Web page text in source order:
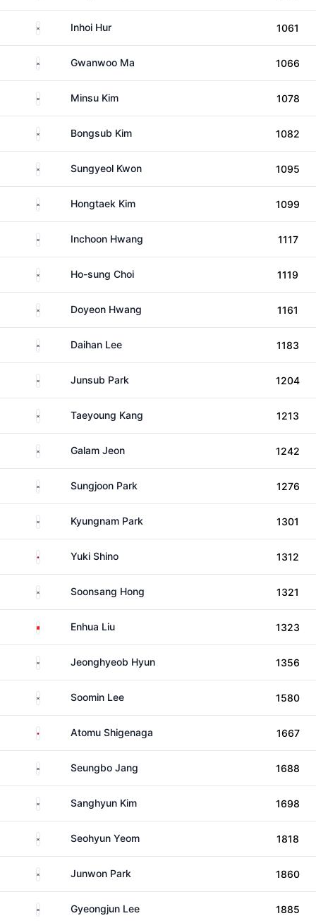
South KoreaInhoi Hur 1061
South KoreaGwanwoo Ma 1066
South KoreaMinsu Kim 1078
South KoreaBongsub Kim 1082
South KoreaSungyeol Kwon 1095
South KoreaHongtaek Kim 1099
South KoreaInchoon Hwang 1117
South KoreaHo-sung Choi 1119
South KoreaDoyeon Hwang 1161
South KoreaDaihan Lee 1183
South KoreaJunsub Park 1204
South KoreaTaeyoung Kang 1213
South KoreaGalam Jeon 1242
South KoreaSungjoon Park 1276
South KoreaKyungnam Park 1301
Japan Yuki Shino 1312
South KoreaSoonsang Hong 1321
China Enhua Liu 1323
South KoreaJeonghyeob Hyun 1356
South KoreaSoomin Lee 1580
Japan Atomu Shigenaga 1667
South KoreaSeungbo Jang 1688
South KoreaSanghyun Kim 1698
South KoreaSeohyun Yeom 1818
South KoreaJunwon Park 1860
South KoreaGyeongjun Lee 1885